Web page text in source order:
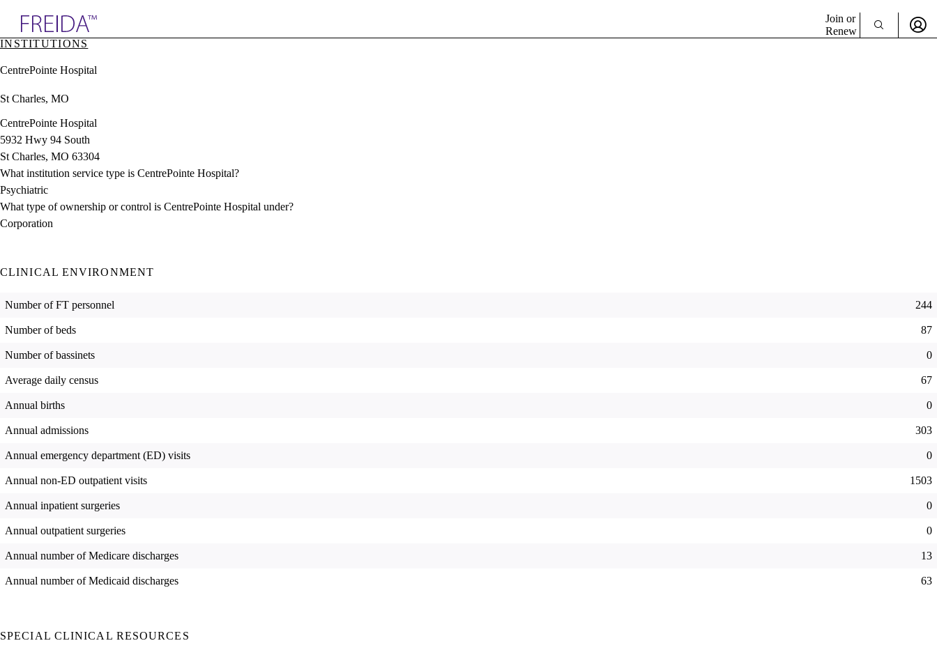
& Resources
Directory
Join or
Renew
INSTITUTIONS
CentrePointe Hospital
St Charles, MO
CentrePointe Hospital
5932 Hwy 94 South
St Charles, MO 63304
What institution service type is CentrePointe Hospital?
Psychiatric
What type of ownership or control is CentrePointe Hospital under?
Corporation
CLINICAL ENVIRONMENT
Number of FT personnel 244
Number of beds 87
Number of bassinets 0
Average daily census 67
Annual births 0
Annual admissions 303
Annual emergency department (ED) visits 0
Annual non-ED outpatient visits 1503
Annual inpatient surgeries 0
Annual outpatient surgeries 0
Annual number of Medicare discharges 13
Annual number of Medicaid discharges 63
SPECIAL CLINICAL RESOURCES